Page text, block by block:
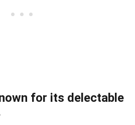
for its delectable